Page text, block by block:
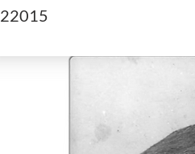
22015